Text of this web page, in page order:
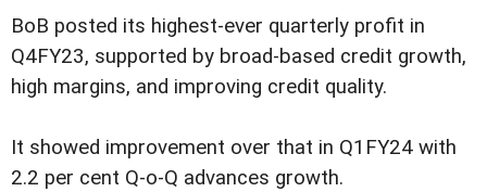
BoB posted its highest-ever quarterly profit in
Q4FY23, supported by broad-based credit growth,
high margins, and improving credit quality.
It showed improvement over that in Q1FY24 with
2.2 per cent Q-o-Q advances growth.